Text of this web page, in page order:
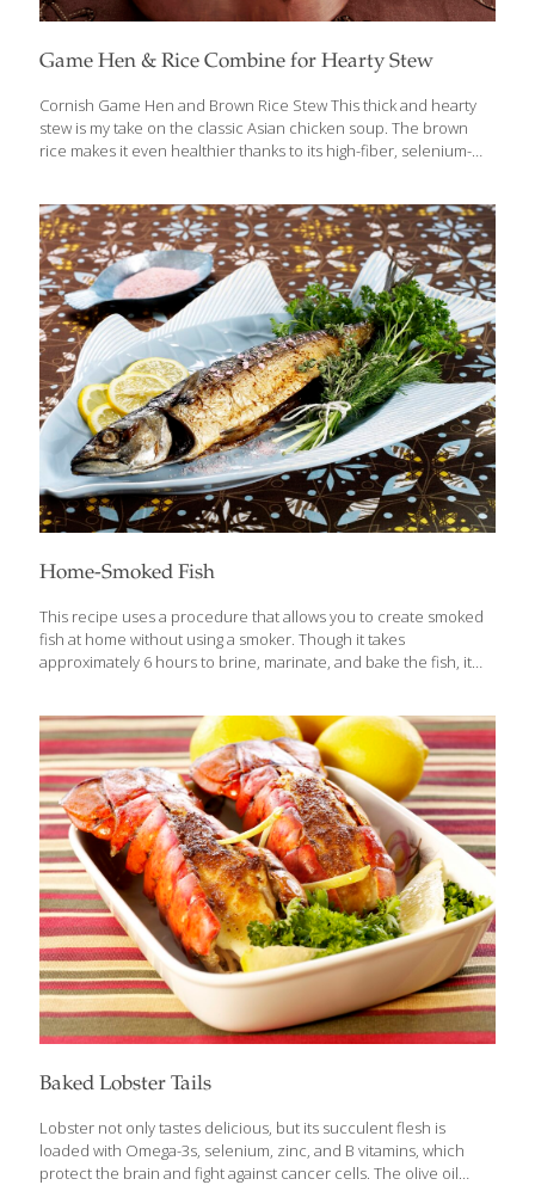
Game Hen & Rice Combine for Hearty Stew
Cornish Game Hen and Brown Rice Stew This thick and hearty
stew is my take on the classic Asian chicken soup. The brown
rice makes it even healthier thanks to its high-fiber, selenium-
greens or herbs later. I like to soak the brown rice overnight
before cooking it. This shortens the cooking time by about 20
minutes. Serves 4-8 Ingredients 1 inch peeled gingerroot 1 Tbs.
canola oil 1⁄4 cup chopped onion 1 whole Cornish game hen, cut
into[…]
Home-Smoked Fish
This recipe uses a procedure that allows you to create smoked
fish at home without using a smoker. Though it takes
approximately 6 hours to brine, marinate, and bake the fish, it
keeps it firm while it’s “smoking.” Serves 4-6 Ingredients 4 lb. fresh
trout, salmon, or mackerel, cleaned and gutted 1 cup kosher salt
dissolved in 4 cups water 1 cup olive oil 1⁄4 cup hickory-flavored
liquid smoke Lemon slices as garnish Rock salt (optional) Fresh
herbs (optional) Procedures Leave[…]
Baked Lobster Tails
Lobster not only tastes delicious, but its succulent flesh is
loaded with Omega-3s, selenium, zinc, and B vitamins, which
protect the brain and fight against cancer cells. The olive oil